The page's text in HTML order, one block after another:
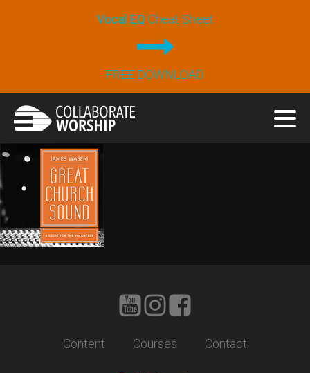
Vocal EQ Cheat Sheet
FREE DOWNLOAD
Content Courses Contact